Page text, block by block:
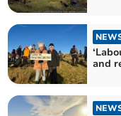
and